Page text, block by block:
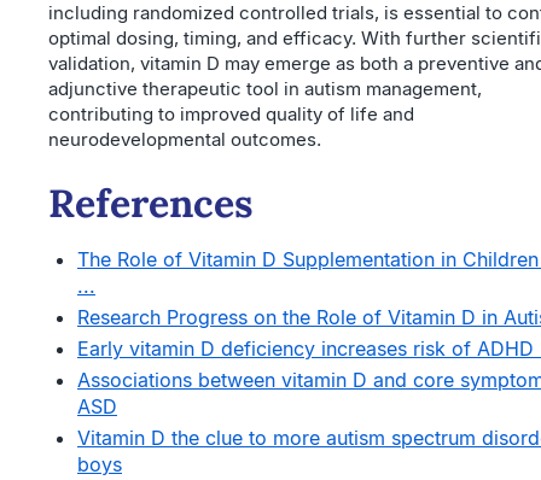
including randomized controlled trials, is essential to
optimal dosing, timing, and efficacy. With further
validation, vitamin D may emerge as both a preventive
adjunctive therapeutic tool in autism management,
contributing to improved quality of life and
neurodevelopmental outcomes.
References
The Role of Vitamin D Supplementation in
...
Research Progress on the Role of Vitamin D in
Early vitamin D deficiency increases risk of ADHD
Associations between vitamin D and core
ASD
Vitamin D the clue to more autism spectrum
boys